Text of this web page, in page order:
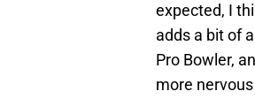
expected, I
adds a bit of
Pro Bowler,
more